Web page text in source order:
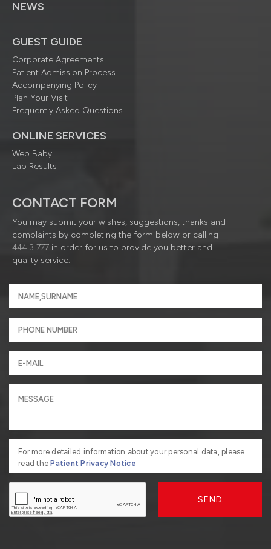
NEWS
GUEST GUIDE
Corporate Agreements
Patient Admission Process
Accompanying Policy
Plan Your Visit
Frequently Asked Questions
ONLINE SERVICES
Web Baby
Lab Results
CONTACT FORM
You may submit your wishes, suggestions, thanks and
complaints by completing the form below or calling
444 3 777 in order for us to provide you better and
quality service.
For more detailed information about your personal data, please
read thePatient Privacy Notice
SEND